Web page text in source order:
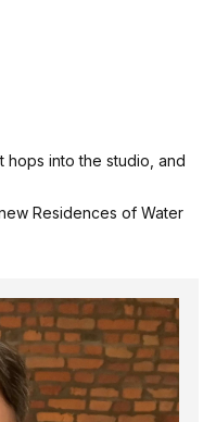
hops into the studio, and
Residences of Water